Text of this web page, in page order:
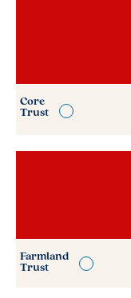
Core
Trust
Farmland
Trust